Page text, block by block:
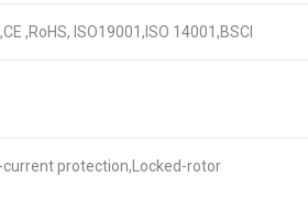
,RoHS, ISO19001,ISO 14001,BSCI
protection,Locked-rotor